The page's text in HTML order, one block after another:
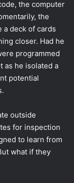
the computer
the
a deck of cards
closer. Had he
programmed
as he isolated a
potential
outside
for inspection
to learn from
what if they